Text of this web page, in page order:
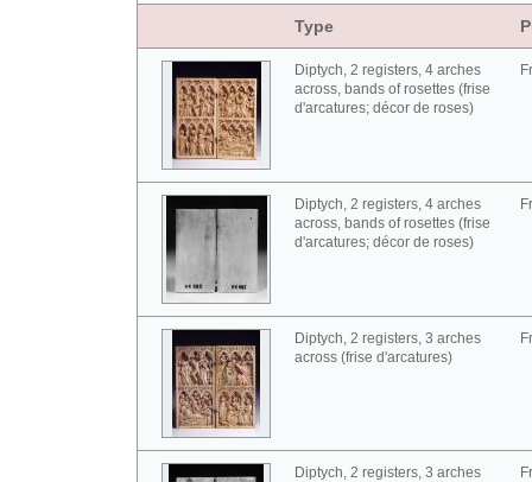
Type
Diptych, 2 registers, 4 arches
across, bands of rosettes (frise
d'arcatures; décor de roses)
Diptych, 2 registers, 4 arches
across, bands of rosettes (frise
d'arcatures; décor de roses)
Diptych, 2 registers, 3 arches
across (frise d'arcatures)
Diptych, 2 registers, 3 arches